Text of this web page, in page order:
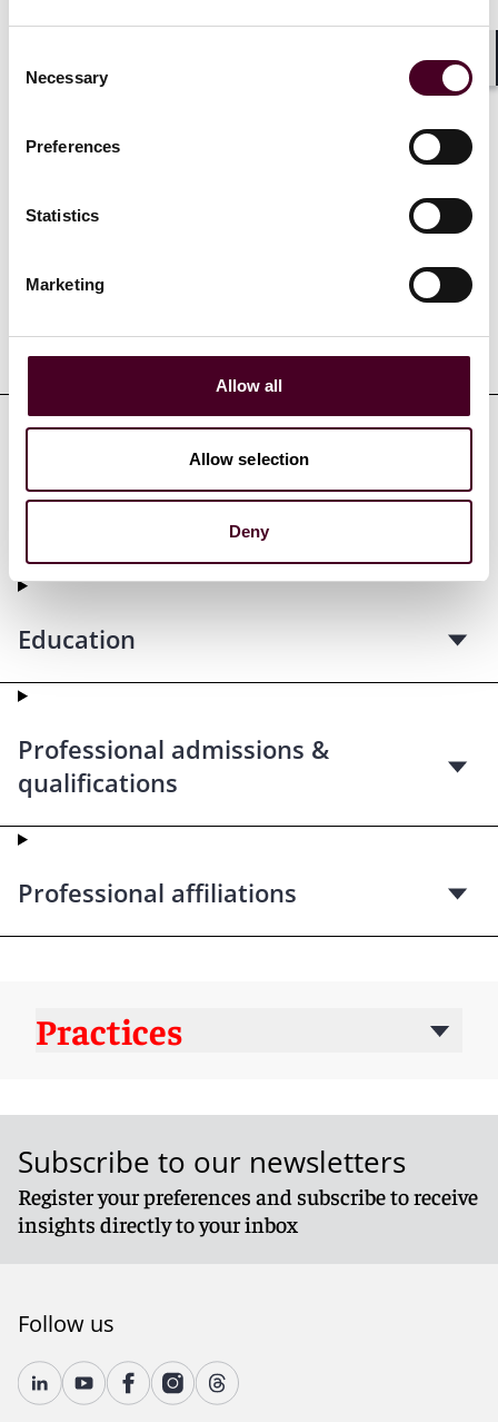
Selection
Necessary
Preferences
Statistics
Marketing
Allow all
Allow selection
Deny
Show more
Experience
Representative matters
Credentials
Education
Professional admissions &
qualifications
Professional affiliations
Practices
Subscribe to our newsletters
Register your preferences and subscribe to receive
insights directly to your inbox
Follow us